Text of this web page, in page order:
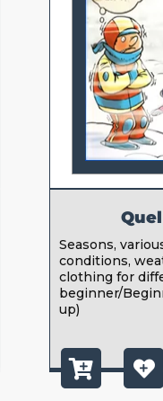
Seasons,
conditions,
clothing for
beginner/
up)